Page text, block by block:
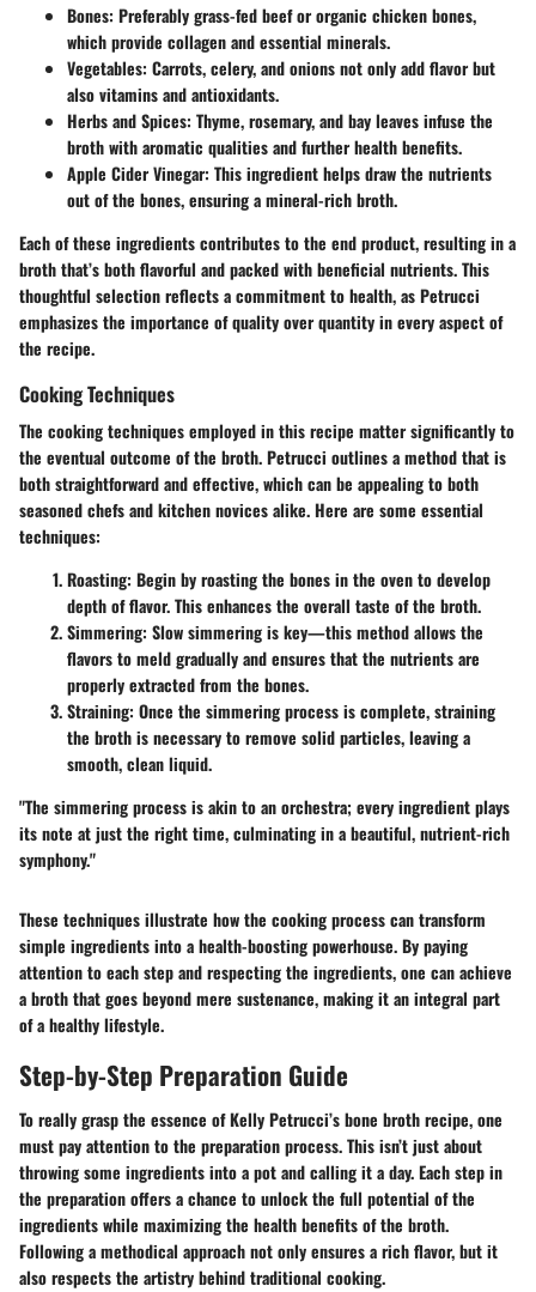
Bones: Preferably grass-fed beef or organic chicken bones,
which provide collagen and essential minerals.
Vegetables: Carrots, celery, and onions not only add flavor but
also vitamins and antioxidants.
Herbs and Spices: Thyme, rosemary, and bay leaves infuse the
broth with aromatic qualities and further health benefits.
Apple Cider Vinegar: This ingredient helps draw the nutrients
out of the bones, ensuring a mineral-rich broth.
Each of these ingredients contributes to the end product, resulting in a
broth that’s both flavorful and packed with beneficial nutrients. This
thoughtful selection reflects a commitment to health, as Petrucci
emphasizes the importance of quality over quantity in every aspect of
the recipe.
Cooking Techniques
The cooking techniques employed in this recipe matter significantly to
the eventual outcome of the broth. Petrucci outlines a method that is
both straightforward and effective, which can be appealing to both
seasoned chefs and kitchen novices alike. Here are some essential
techniques:
Roasting: Begin by roasting the bones in the oven to develop
depth of flavor. This enhances the overall taste of the broth.
Simmering: Slow simmering is key—this method allows the
flavors to meld gradually and ensures that the nutrients are
properly extracted from the bones.
Straining: Once the simmering process is complete, straining
the broth is necessary to remove solid particles, leaving a
smooth, clean liquid.
"The simmering process is akin to an orchestra; every ingredient plays
its note at just the right time, culminating in a beautiful, nutrient-rich
symphony."
These techniques illustrate how the cooking process can transform
simple ingredients into a health-boosting powerhouse. By paying
attention to each step and respecting the ingredients, one can achieve
a broth that goes beyond mere sustenance, making it an integral part
of a healthy lifestyle.
Step-by-Step Preparation Guide
To really grasp the essence of Kelly Petrucci’s bone broth recipe, one
must pay attention to the preparation process. This isn’t just about
throwing some ingredients into a pot and calling it a day. Each step in
the preparation offers a chance to unlock the full potential of the
ingredients while maximizing the health benefits of the broth.
Following a methodical approach not only ensures a rich flavor, but it
also respects the artistry behind traditional cooking.